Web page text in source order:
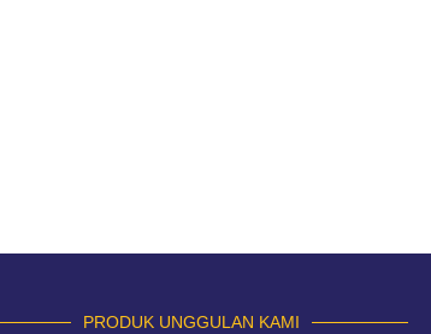
PRODUK UNGGULAN KAMI